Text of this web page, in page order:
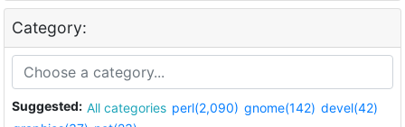
Category:
Suggested: All categories perl(2,090) gnome(142) devel(42)